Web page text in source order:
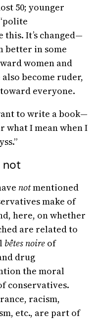
50; younger
this. It’s changed—
better in some
women and
become ruder,
everyone.
to write a book—
what I mean when I
not
notmentioned
make of
here, on whether
are related to
bêtes noire of
drug
the moral
conservatives.
racism,
etc., are part of